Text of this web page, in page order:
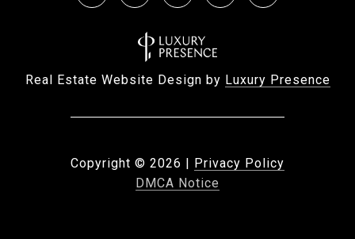
Real Estate Website Design by Luxury Presence
Copyright © 2026
Privacy Policy
DMCA Notice